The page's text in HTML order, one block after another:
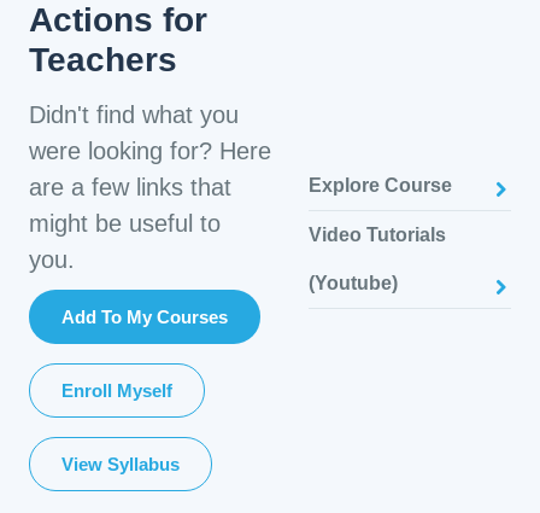
Actions for
Teachers
Didn't find what you
were looking for? Here
are a few links that
might be useful to
you.
Add To My Courses
Enroll Myself
View Syllabus
Explore Course
Video Tutorials
(Youtube)